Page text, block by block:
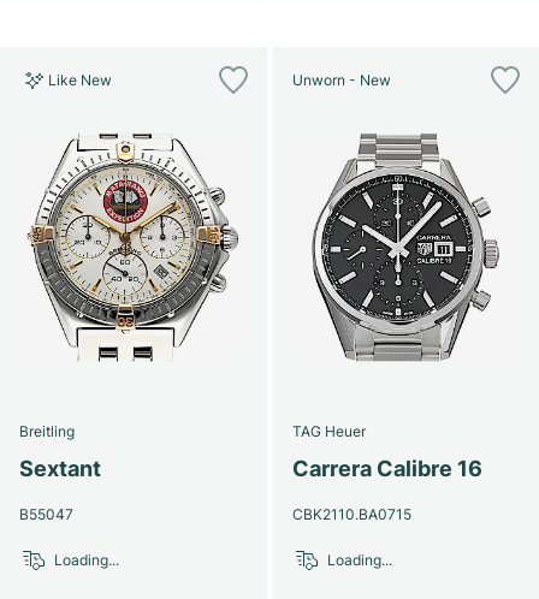
Like New
Breitling
Sextant
B55047
Loading...
Unworn - New
TAG Heuer
Carrera Calibre 16
CBK2110.BA0715
Loading...